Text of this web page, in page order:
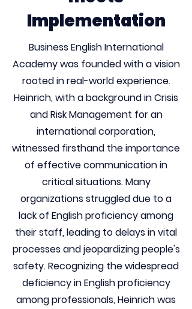
Implementation
Business English International
Academy was founded with a vision
rooted in real-world experience.
Heinrich, with a background in Crisis
and Risk Management for an
international corporation,
witnessed firsthand the importance
of effective communication in
critical situations. Many
organizations struggled due to a
lack of English proficiency among
their staff, leading to delays in vital
processes and jeopardizing people's
safety. Recognizing the widespread
deficiency in English proficiency
among professionals, Heinrich was